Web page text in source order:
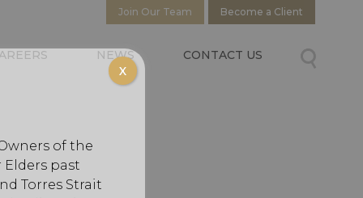
NEWS CONTACT US
Join Our Team Become a Client
of the
past
Torres Strait
X